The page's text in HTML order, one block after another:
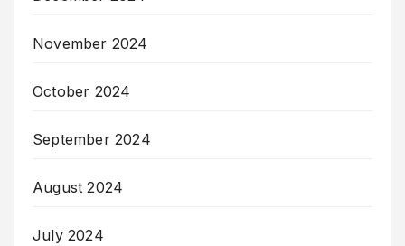
November 2024
October 2024
September 2024
August 2024
July 2024